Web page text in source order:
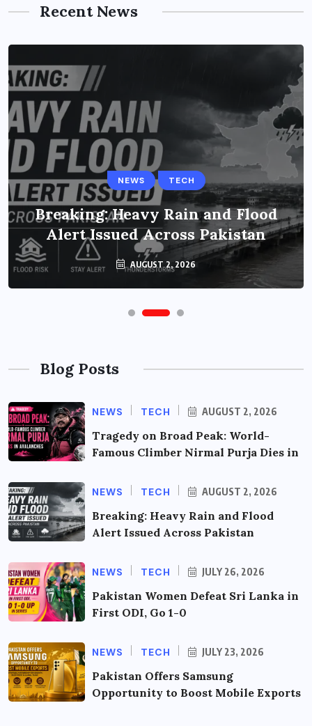
Recent News
NEWS TECH
Breaking: Heavy Rain and Flood
Alert Issued Across Pakistan
AUGUST 2, 2026
Blog Posts
NEWS TECH AUGUST 2, 2026
Tragedy on Broad Peak: World-
Famous Climber Nirmal Purja Dies in
NEWS TECH AUGUST 2, 2026
Breaking: Heavy Rain and Flood
Alert Issued Across Pakistan
NEWS TECH JULY 26, 2026
Pakistan Women Defeat Sri Lanka in
First ODI, Go 1-0
NEWS TECH JULY 23, 2026
Pakistan Offers Samsung
Opportunity to Boost Mobile Exports